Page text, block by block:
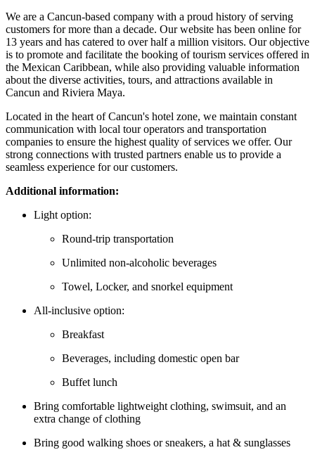
We are a Cancun-based company with a proud history of serving
customers for more than a decade. Our website has been online for
13 years and has catered to over half a million visitors. Our objective
is to promote and facilitate the booking of tourism services offered in
the Mexican Caribbean, while also providing valuable information
about the diverse activities, tours, and attractions available in
Cancun and Riviera Maya.
Located in the heart of Cancun's hotel zone, we maintain constant
communication with local tour operators and transportation
companies to ensure the highest quality of services we offer. Our
strong connections with trusted partners enable us to provide a
seamless experience for our customers.
Additional information:
Light option:
Round-trip transportation
Unlimited non-alcoholic beverages
Towel, Locker, and snorkel equipment
All-inclusive option:
Breakfast
Beverages, including domestic open bar
Buffet lunch
Bring comfortable lightweight clothing, swimsuit, and an
extra change of clothing
Bring good walking shoes or sneakers, a hat & sunglasses